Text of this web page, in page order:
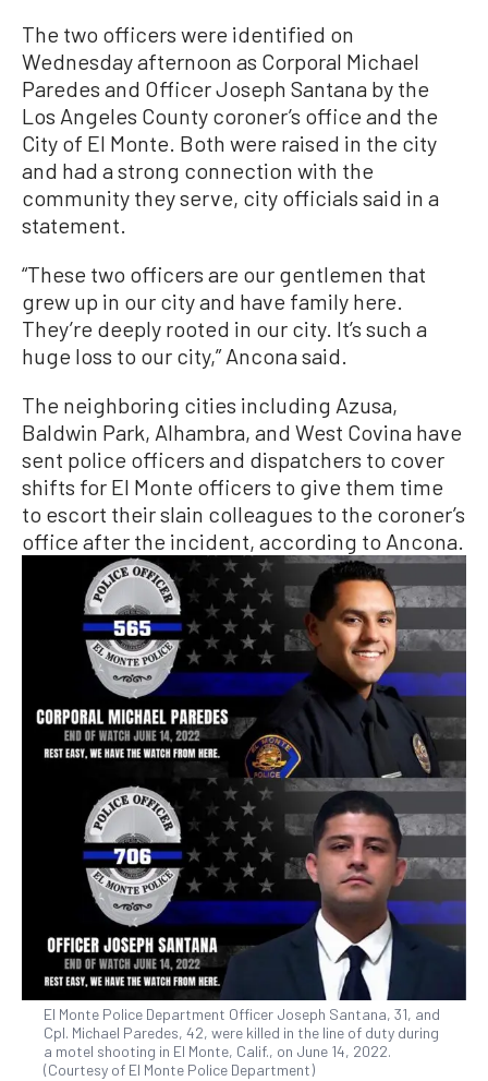
The two officers were identified on
Wednesday afternoon as Corporal Michael
Paredes and Officer Joseph Santana by the
Los Angeles County coroner’s office and the
City of El Monte. Both were raised in the city
and had a strong connection with the
community they serve, city officials said in a
statement.
“These two officers are our gentlemen that
grew up in our city and have family here.
They’re deeply rooted in our city. It’s such a
huge loss to our city,” Ancona said.
The neighboring cities including Azusa,
Baldwin Park, Alhambra, and West Covina have
sent police officers and dispatchers to cover
shifts for El Monte officers to give them time
to escort their slain colleagues to the coroner’s
office after the incident, according to Ancona.
El Monte Police Department Officer Joseph Santana, 31, and
Cpl. Michael Paredes, 42, were killed in the line of duty during
a motel shooting in El Monte, Calif., on June 14, 2022.
(Courtesy of El Monte Police Department)